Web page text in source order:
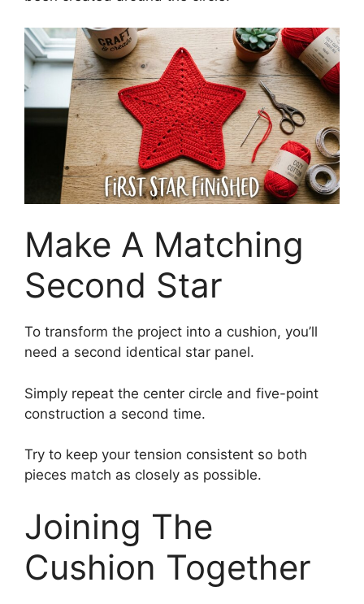
Make A Matching
Second Star
To transform the project into a cushion, you’ll
need a second identical star panel.
Simply repeat the center circle and five-point
construction a second time.
Try to keep your tension consistent so both
pieces match as closely as possible.
Joining The
Cushion Together